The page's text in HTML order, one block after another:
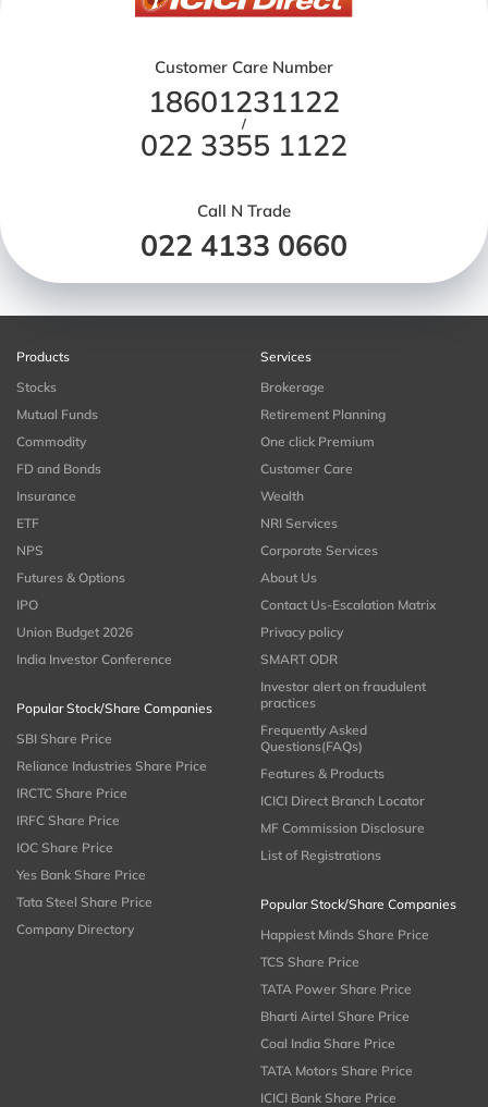
Customer Care Number
18601231122
/
022 3355 1122
Call N Trade
022 4133 0660
Products
Stocks
Mutual Funds
Commodity
FD and Bonds
Insurance
ETF
NPS
Futures & Options
IPO
Union Budget 2026
India Investor Conference
Popular Stock/Share Companies
SBI Share Price
Reliance Industries Share Price
IRCTC Share Price
IRFC Share Price
IOC Share Price
Yes Bank Share Price
Tata Steel Share Price
Company Directory
Services
Brokerage
Retirement Planning
One click Premium
Customer Care
Wealth
NRI Services
Corporate Services
About Us
Contact Us-Escalation Matrix
Privacy policy
SMART ODR
Investor alert on fraudulent
practices
Frequently Asked
Questions(FAQs)
Features & Products
ICICI Direct Branch Locator
MF Commission Disclosure
List of Registrations
Popular Stock/Share Companies
Happiest Minds Share Price
TCS Share Price
TATA Power Share Price
Bharti Airtel Share Price
Coal India Share Price
TATA Motors Share Price
ICICI Bank Share Price